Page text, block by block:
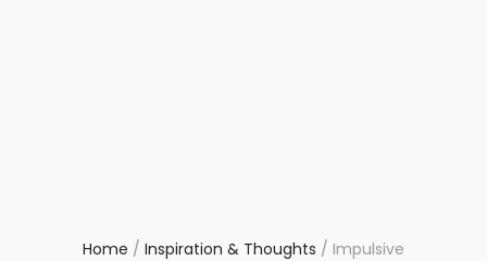
Home / Inspiration & Thoughts / Impulsive